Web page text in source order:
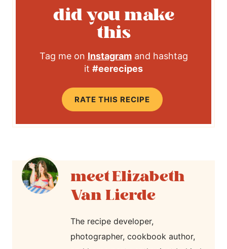
did you make
this
Tag me on Instagramand hashtag
it #eerecipes
RATE THIS RECIPE
Elizabeth
Van Lierde
The recipe developer,
photographer, cookbook author,